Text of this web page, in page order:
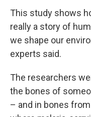
This study shows
really a story of
we shape our
experts said.
The researchers
the bones of
– and in bones